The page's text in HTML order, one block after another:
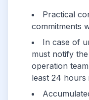
Practical
commitments
In case of
must notify
operation
least 24 hours